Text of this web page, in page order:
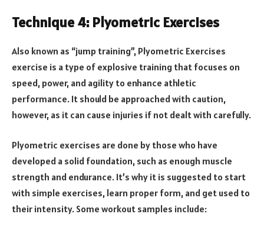
Technique 4: Plyometric Exercises
Also known as “jump training”, Plyometric Exercises
exercise is a type of explosive training that focuses on
speed, power, and agility to enhance athletic
performance. It should be approached with caution,
however, as it can cause injuries if not dealt with carefully.
Plyometric exercises are done by those who have
developed a solid foundation, such as enough muscle
strength and endurance. It’s why it is suggested to start
with simple exercises, learn proper form, and get used to
their intensity. Some workout samples include: